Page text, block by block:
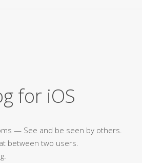
for iOS
— See and be seen by others.
between two users.